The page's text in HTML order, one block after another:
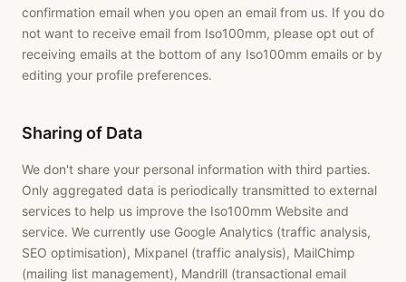
confirmation email when you open an email from us. If you do
not want to receive email from Iso100mm, please opt out of
receiving emails at the bottom of any Iso100mm emails or by
editing your profile preferences.
Sharing of Data
We don't share your personal information with third parties.
Only aggregated data is periodically transmitted to external
services to help us improve the Iso100mm Website and
service. We currently use Google Analytics (traffic analysis,
SEO optimisation), Mixpanel (traffic analysis), MailChimp
(mailing list management), Mandrill (transactional email